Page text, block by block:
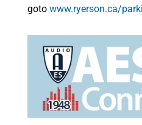
goto www.ryerson.ca/